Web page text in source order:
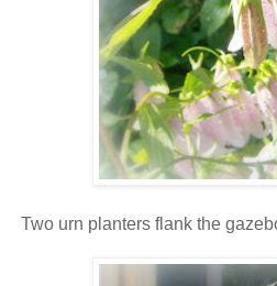
Two urn planters flank the